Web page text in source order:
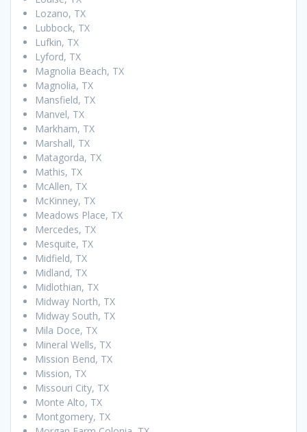
Lozano, TX
Lubbock, TX
Lufkin, TX
Lyford, TX
Magnolia Beach, TX
Magnolia, TX
Mansfield, TX
Manvel, TX
Markham, TX
Marshall, TX
Matagorda, TX
Mathis, TX
McAllen, TX
McKinney, TX
Meadows Place, TX
Mercedes, TX
Mesquite, TX
Midfield, TX
Midland, TX
Midlothian, TX
Midway North, TX
Midway South, TX
Mila Doce, TX
Mineral Wells, TX
Mission Bend, TX
Mission, TX
Missouri City, TX
Monte Alto, TX
Montgomery, TX